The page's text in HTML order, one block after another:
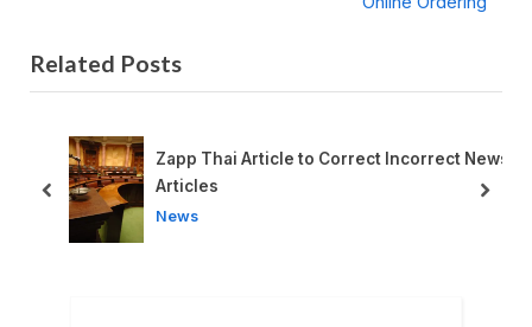
i
o
P
t
P
s
t
:
Related Posts
Zapp Thai Article to Correct Incorrect News
Articles
News
prev next